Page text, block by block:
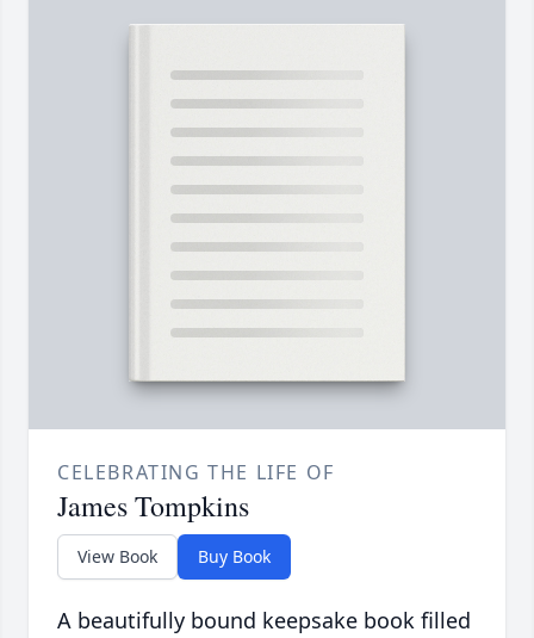
CELEBRATING THE LIFE OF
James Tompkins
View Book Buy Book
A beautifully bound keepsake book filled